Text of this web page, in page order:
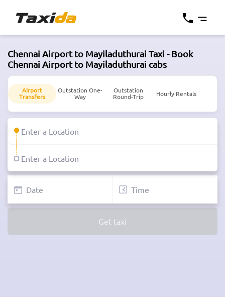
Chennai Airport to Mayiladuthurai Taxi - Book
Chennai Airport to Mayiladuthurai cabs
Airport
Transfers
Outstation One-
Way
Outstation
Round-Trip
Hourly Rentals
Get taxi